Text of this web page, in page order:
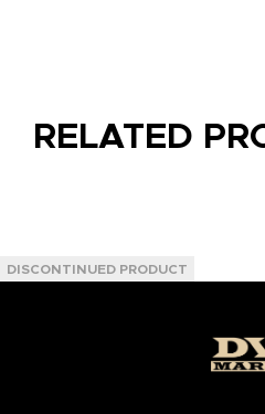
RELATED